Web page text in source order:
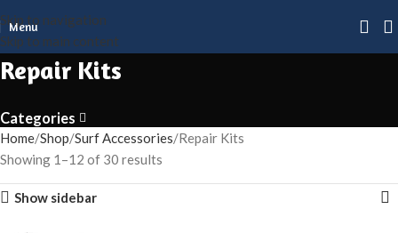
Skip to navigation
Skip to main content
Menu
Repair Kits
Categories
Home Shop Surf Accessories Repair Kits
Showing 1–12 of 30 results
Show sidebar